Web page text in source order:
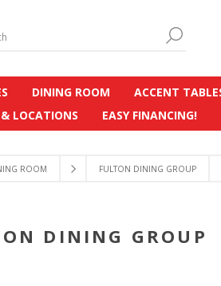
DINING ROOM ACCENT
LOCATIONS
EASY FINANCING!
ROOM FULTON DINING GROUP
DINING GROUP